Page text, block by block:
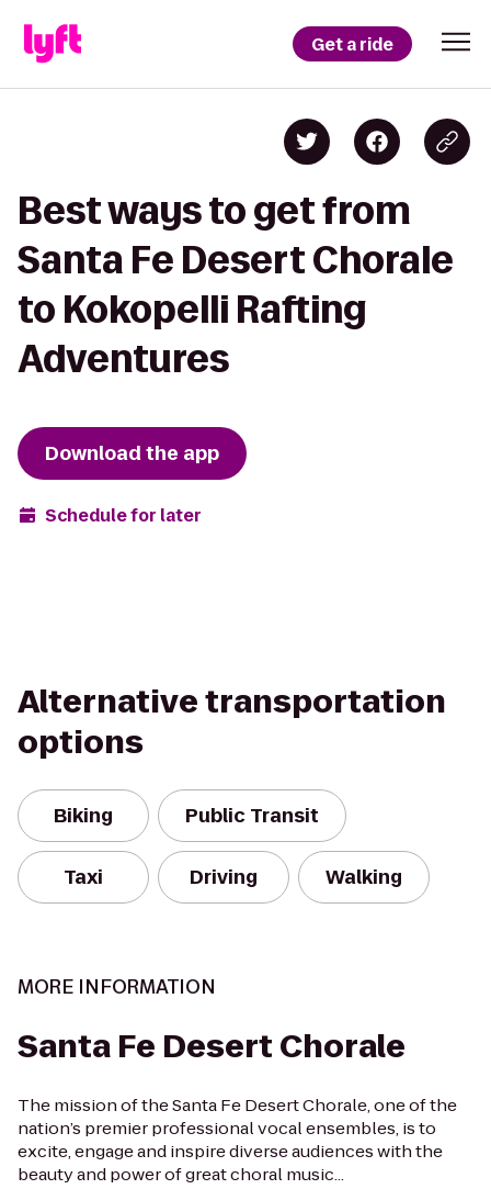
Get a ride
Best ways to get from
Santa Fe Desert Chorale
to Kokopelli Rafting
Adventures
Download the app
Schedule for later
Alternative transportation
options
Biking Public Transit
Taxi Driving Walking
MORE INFORMATION
Santa Fe Desert Chorale
The mission of the Santa Fe Desert Chorale, one of the
nation’s premier professional vocal ensembles, is to
excite, engage and inspire diverse audiences with the
beauty and power of great choral music...